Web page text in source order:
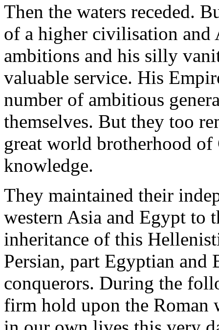
Then the waters receded.
of a higher civilisation
ambitions and his silly
valuable service. His
number of ambitious
themselves. But they too
great world brotherhood of
knowledge.
They maintained their
western Asia and Egypt to
inheritance of this
Persian, part Egyptian
conquerors. During the
firm hold upon the Roman